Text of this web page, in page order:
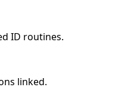
ID routines.
linked.